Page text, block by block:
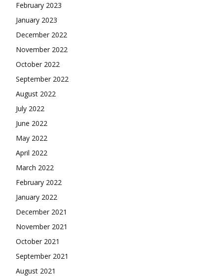
February 2023
January 2023
December 2022
November 2022
October 2022
September 2022
August 2022
July 2022
June 2022
May 2022
April 2022
March 2022
February 2022
January 2022
December 2021
November 2021
October 2021
September 2021
August 2021